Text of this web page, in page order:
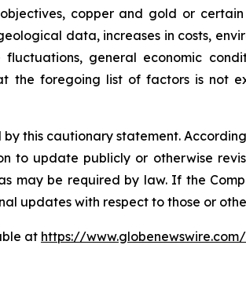
copper and gold or
data, increases in costs,
general economic
the foregoing list of factors is
this cautionary statement.
to update publicly or otherwise
may be required by law. If the
updates with respect to those or
at https://